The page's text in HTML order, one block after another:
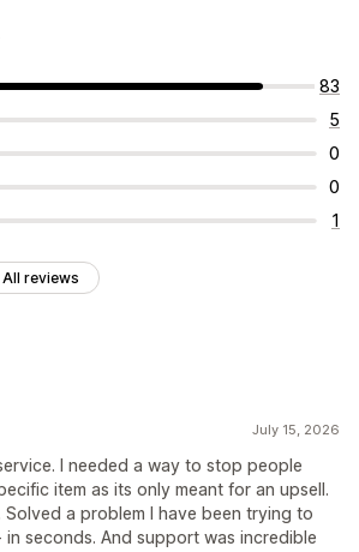
83
5
0
0
1
All reviews
July 15, 2026
I needed a way to stop people
item as its only meant for an upsell.
a problem I have been trying to
seconds. And support was incredible